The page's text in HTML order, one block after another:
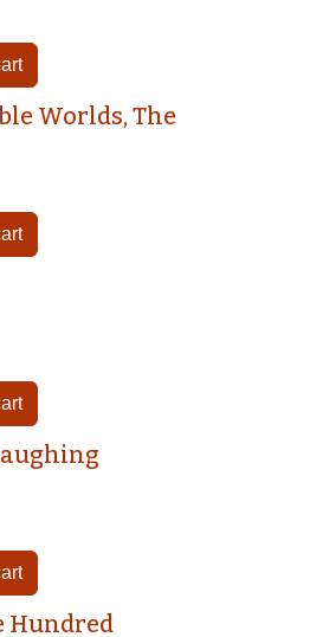
Worlds, The
Hundred